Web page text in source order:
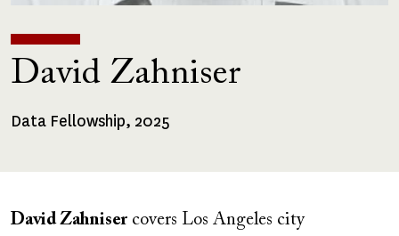
David Zahniser
Fellowships
Data Fellowship, 2025
David Zahniser covers Los Angeles city